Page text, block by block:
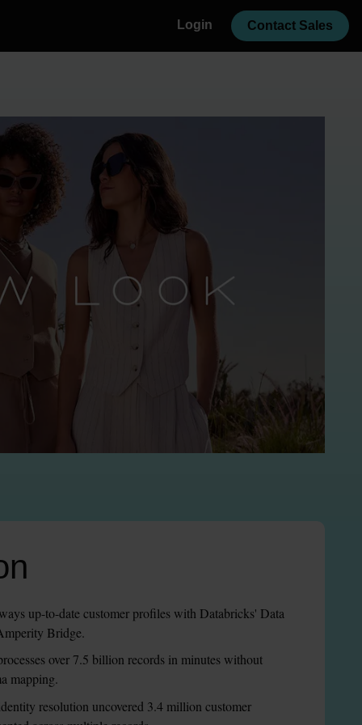
Login Contact Sales
up-to-date customer profiles with Databricks' Data
Bridge.
over 7.5 billion records in minutes without
mapping.
resolution uncovered 3.4 million customer